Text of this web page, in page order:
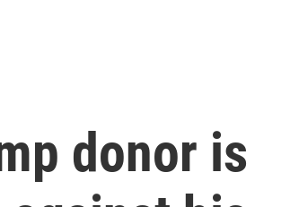
donor is